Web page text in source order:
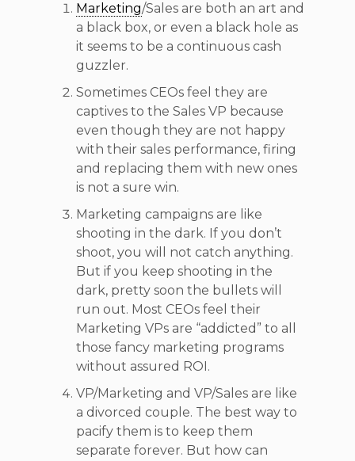
Marketing/Sales are both an art and
a black box, or even a black hole as
it seems to be a continuous cash
guzzler.
Sometimes CEOs feel they are
captives to the Sales VP because
even though they are not happy
with their sales performance, firing
and replacing them with new ones
is not a sure win.
Marketing campaigns are like
shooting in the dark. If you don’t
shoot, you will not catch anything.
But if you keep shooting in the
dark, pretty soon the bullets will
run out. Most CEOs feel their
Marketing VPs are “addicted” to all
those fancy marketing programs
without assured ROI.
VP/Marketing and VP/Sales are like
a divorced couple. The best way to
pacify them is to keep them
separate forever. But how can